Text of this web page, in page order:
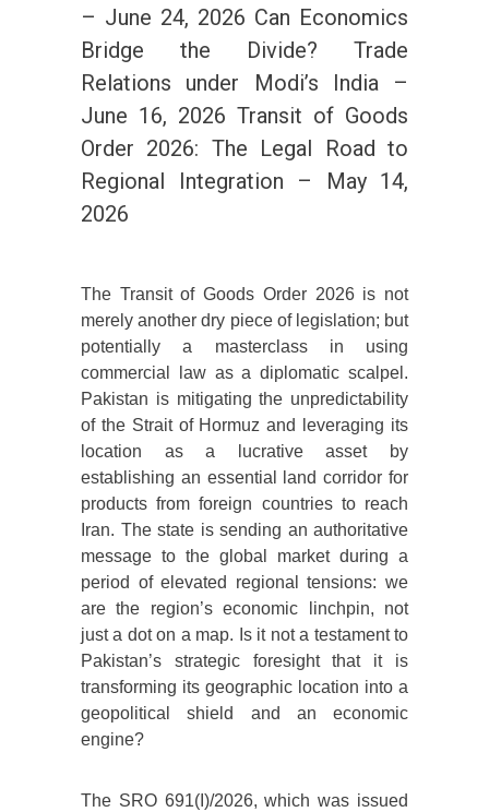
– June 24, 2026 Can Economics
Bridge the Divide? Trade
Relations under Modi’s India –
June 16, 2026 Transit of Goods
Order 2026: The Legal Road to
Regional Integration – May 14,
2026
The Transit of Goods Order 2026 is not
merely another dry piece of legislation; but
potentially a masterclass in using
commercial law as a diplomatic scalpel.
Pakistan is mitigating the unpredictability
of the Strait of Hormuz and leveraging its
location as a lucrative asset by
establishing an essential land corridor for
products from foreign countries to reach
Iran. The state is sending an authoritative
message to the global market during a
period of elevated regional tensions: we
are the region’s economic linchpin, not
just a dot on a map. Is it not a testament to
Pakistan’s strategic foresight that it is
transforming its geographic location into a
geopolitical shield and an economic
engine?
The SRO 691(I)/2026, which was issued